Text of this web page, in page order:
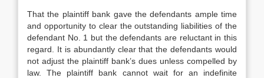
That the plaintiff bank gave the defendants ample time
and opportunity to clear the outstanding liabilities of the
defendant No. 1 but the defendants are reluctant in this
regard. It is abundantly clear that the defendants would
not adjust the plaintiff bank’s dues unless compelled by
law. The plaintiff bank cannot wait for an indefinite